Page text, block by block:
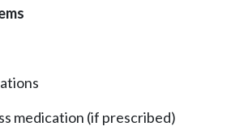
medication (if prescribed)